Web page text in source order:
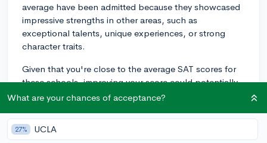
average have been admitted because they showcased
impressive strengths in other areas, such as
exceptional talents, unique experiences, or strong
character traits.
Given that you're close to the average SAT scores for
these schools, improving your score could potentially
make your application more competitive. On the other
enough time to crafting strong essays, solidifying your
extracurricular activities, and gathering compelling
What are your chances of acceptance?
27% UCLA